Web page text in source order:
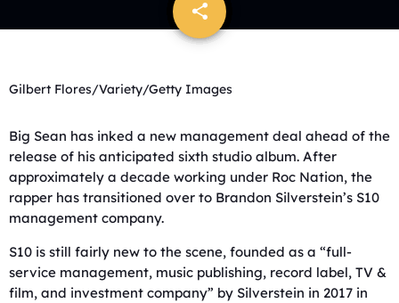
share
email
Gilbert Flores/Variety/Getty Images
Big Sean has inked a new management deal ahead of the
release of his anticipated sixth studio album. After
approximately a decade working under Roc Nation, the
rapper has transitioned over to Brandon Silverstein’s S10
management company.
S10 is still fairly new to the scene, founded as a “full-
service management, music publishing, record label, TV &
film, and investment company” by Silverstein in 2017 in